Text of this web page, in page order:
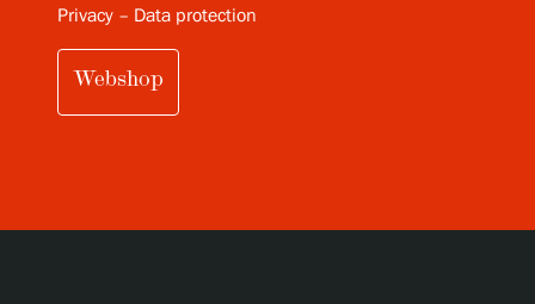
Privacy – Data protection
Webshop